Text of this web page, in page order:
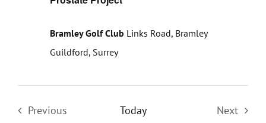
Bramley Golf Club Links Road, Bramley
Guildford, Surrey
Previous
Today
Next